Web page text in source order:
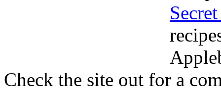
Check the site out for a